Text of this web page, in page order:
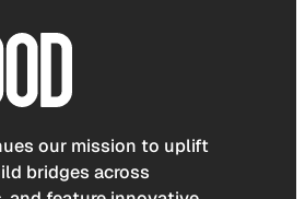
our mission to uplift
bridges across